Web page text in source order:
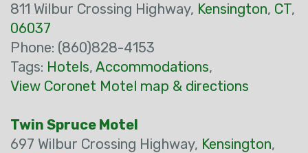
811 Wilbur Crossing Highway, Kensington, CT,
06037
Phone: (860)828-4153
Tags: Hotels, Accommodations,
View Coronet Motel map & directions
Twin Spruce Motel
697 Wilbur Crossing Highway, Kensington,